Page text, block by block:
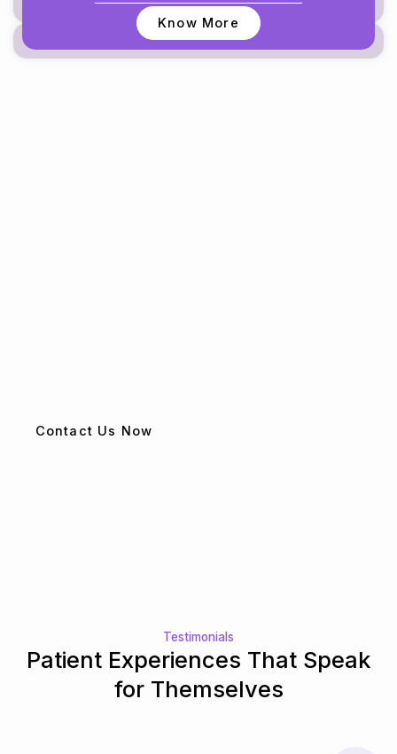
Know More
Contact Us Now
Testimonials
Patient Experiences That Speak
for Themselves